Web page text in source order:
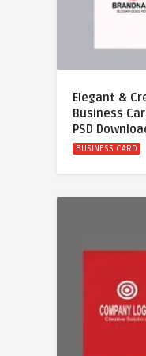
Elegant &
Business
PSD
BUSINESS CARD